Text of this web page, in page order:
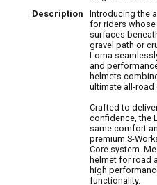
Description
Introducing the
for riders whose
surfaces
gravel path or
Loma
and
helmets
ultimate all-road
Crafted to
confidence, the
same comfort
premium S-
Core system.
helmet for road
high
functionality.